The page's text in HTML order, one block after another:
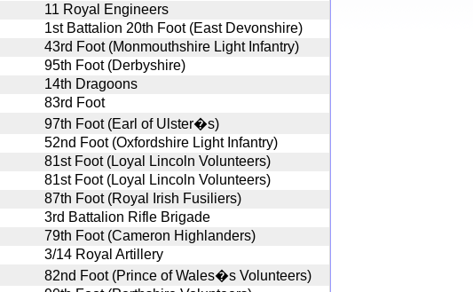
11 Royal Engineers
1st Battalion 20th Foot (East Devonshire)
43rd Foot (Monmouthshire Light Infantry)
95th Foot (Derbyshire)
14th Dragoons
83rd Foot
97th Foot (Earl of Ulster�s)
52nd Foot (Oxfordshire Light Infantry)
81st Foot (Loyal Lincoln Volunteers)
81st Foot (Loyal Lincoln Volunteers)
87th Foot (Royal Irish Fusiliers)
3rd Battalion Rifle Brigade
79th Foot (Cameron Highlanders)
3/14 Royal Artillery
82nd Foot (Prince of Wales�s Volunteers)